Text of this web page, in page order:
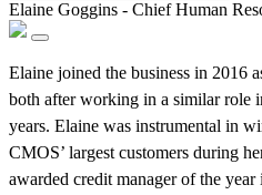
Elaine Goggins - Chief Human
Elaine joined the business in 2016
both after working in a similar role
years. Elaine was instrumental in
CMOS’ largest customers during
awarded credit manager of the